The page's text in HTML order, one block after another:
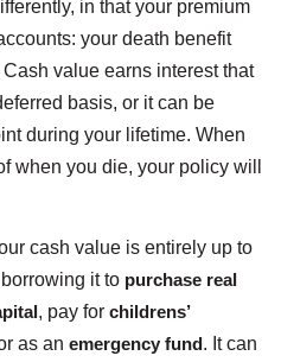
in that your premium
your death benefit
Cash value earns interest that
basis, or it can be
during your lifetime. When
when you die, your policy will
cash value is entirely up to
it to purchase real
, pay for childrens’
as an emergency fund. It can